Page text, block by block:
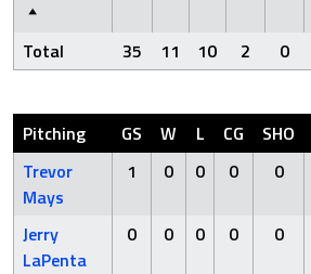
Total 35 11 10 2 0
Pitching GS W L CG SHO
Trevor
Mays
1 0 0 0 0
Jerry
LaPenta
0 0 0 0 0